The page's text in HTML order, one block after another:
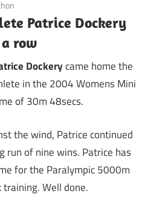
Patrice Dockery
row
Dockerycame home the
in the 2004 Womens Mini
of 30m 48secs.
the wind, Patrice continued
run of nine wins. Patrice has
for the Paralympic 5000m
Well done.